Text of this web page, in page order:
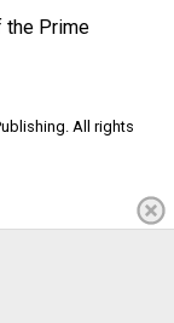
the Prime
All rights